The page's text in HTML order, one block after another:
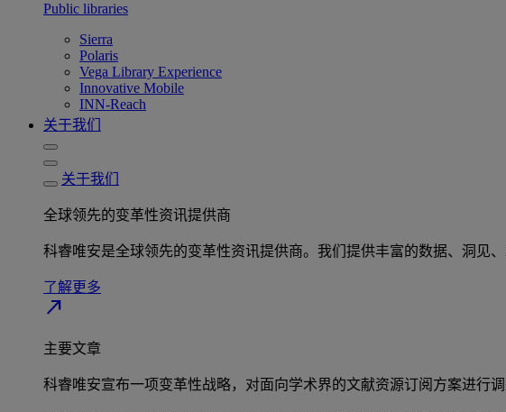
Public libraries
Sierra
Polaris
Vega Library Experience
Innovative Mobile
INN-Reach
关于我们
关于我们
全球领先的变革性资讯提供商
科睿唯安是全球领先的变革性资讯提供商。我们提供丰富的数据、洞见
了解更多
north_east
主要文章
科睿唯安宣布一项变革性战略，对面向学术界的文献资源订阅方案进行调